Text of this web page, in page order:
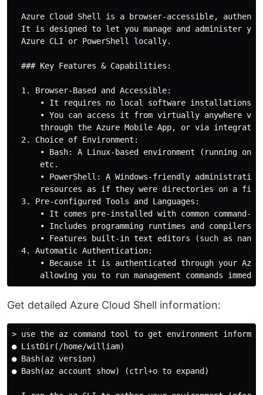
Azure Cloud Shell is a browser-accessible,
It is designed to let you manage and administer
  Azure CLI or PowerShell locally.
  ### Key Features & Capabilities:
  1. Browser-Based and Accessible:
• It requires no local software installations
• You can access it from virtually anywhere
through the Azure Mobile App, or via
  2. Choice of Environment:
• Bash: A Linux-based environment (running on
      etc.
• PowerShell: A Windows-friendly
resources as if they were directories on a
  3. Pre-configured Tools and Languages:
• It comes pre-installed with common command-
• Includes programming runtimes and compilers
• Features built-in text editors (such as
  4. Automatic Authentication:
• Because it is authenticated through your
Get detailed Azure Cloud Shell information:
> use the az command tool to get environment
● ListDir(/home/william)
● Bash(az version)
● Bash(az account show) (ctrl+o to expand)